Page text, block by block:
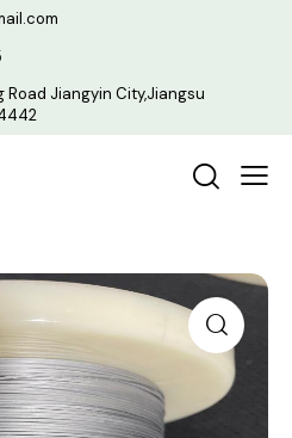
Road Jiangyin City,Jiangsu